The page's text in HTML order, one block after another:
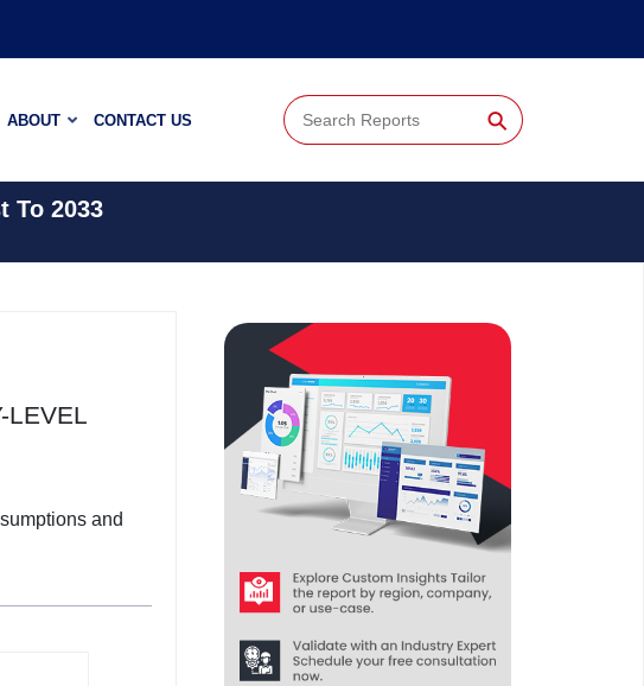
ABOUT CONTACT US ⚲
To 2033
LEVEL
and